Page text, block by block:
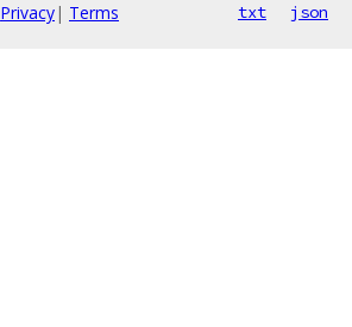
Privacy| Terms txt json